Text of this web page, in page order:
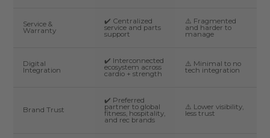
Service &
Warranty
✔️ Centralized
service and parts
support
⚠️ Fragmented
and harder to
manage
Digital
Integration
✔️ Interconnected
ecosystem across
cardio + strength
⚠️ Minimal to no
tech integration
Brand Trust
✔️ Preferred
partner to global
fitness, hospitality,
and rec brands
⚠️ Lower visibility,
less trust